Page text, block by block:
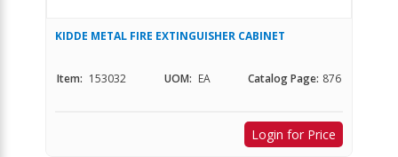
KIDDE METAL FIRE EXTINGUISHER CABINET
Item: 153032 UOM: EA Catalog Page: 876
Login for Price